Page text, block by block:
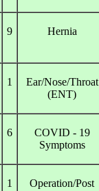
9 Hernia
1
Ear/Nose/Throat
(ENT)
6
COVID - 19
Symptoms
1
Operation/Post